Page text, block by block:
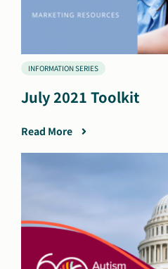
INFORMATION SERIES
July 2021 Toolkit
Read More